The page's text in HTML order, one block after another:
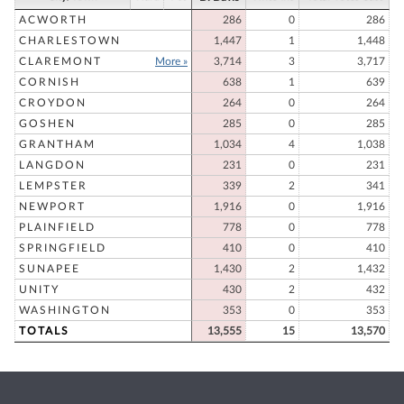
ACWORTH 286 0
286
CHARLESTOWN
1,447 1
1,448
CLAREMONT
More » 3,714 3
3,717
CORNISH
638 1
639
CROYDON
264 0
264
GOSHEN
285 0
285
GRANTHAM
1,034 4
1,038
LANGDON
231 0
231
LEMPSTER
339 2
341
NEWPORT
1,916 0
1,916
PLAINFIELD
778 0
778
SPRINGFIELD
410 0
410
SUNAPEE
1,430 2
1,432
UNITY
430 2
432
WASHINGTON
353 0
353
TOTALS
13,555 15 13,570